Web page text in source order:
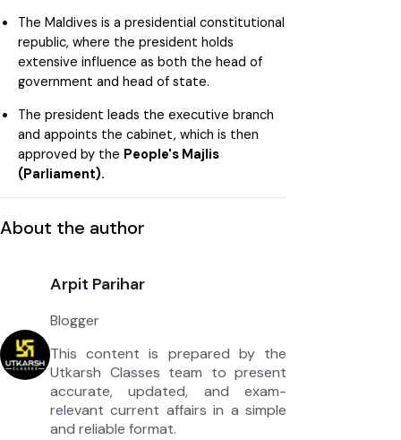
The Maldives is a presidential constitutional
republic, where the president holds
extensive influence as both the head of
government and head of state.
The president leads the executive branch
and appoints the cabinet, which is then
approved by the People's Majlis
(Parliament).
About the author
Arpit Parihar
Blogger
This content is prepared by the
Utkarsh Classes team to present
accurate, updated, and exam-
relevant current affairs in a simple
and reliable format.